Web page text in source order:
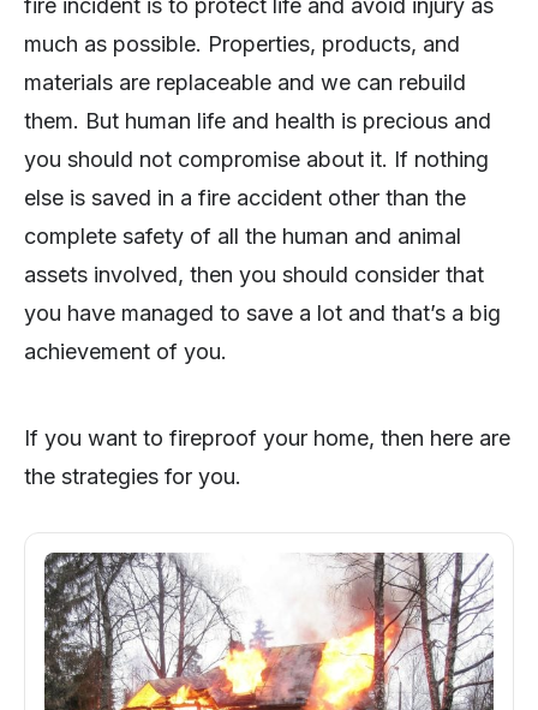
fire incident is to protect life and avoid injury as
much as possible. Properties, products, and
materials are replaceable and we can rebuild
them. But human life and health is precious and
you should not compromise about it. If nothing
else is saved in a fire accident other than the
complete safety of all the human and animal
assets involved, then you should consider that
you have managed to save a lot and that’s a big
achievement of you.
If you want to fireproof your home, then here are
the strategies for you.